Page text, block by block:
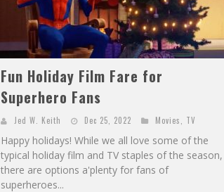
Fun Holiday Film Fare for
Superhero Fans
Jed W. Keith Dec 25, 2022 Movies TV
Happy holidays! While we all love some of the
typical holiday film and TV staples of the season,
there are options a'plenty for fans of
superheroes...